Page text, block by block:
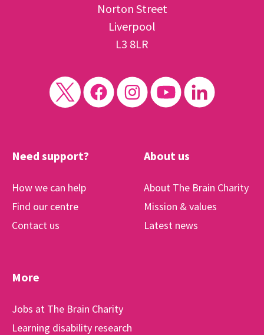
Norton Street
Liverpool
L3 8LR
Need support?
How we can help
Find our centre
Contact us
About us
About The Brain Charity
Mission & values
Latest news
More
Jobs at The Brain Charity
Learning disability research